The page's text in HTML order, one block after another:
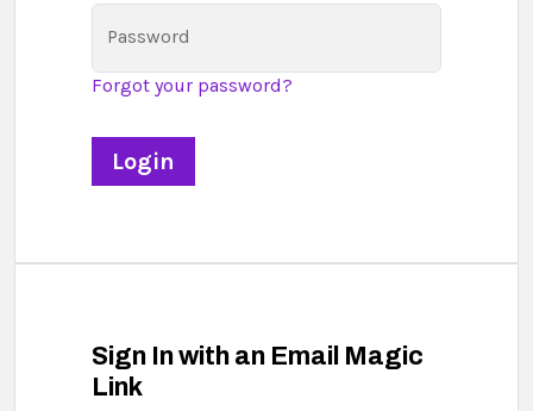
Password
Forgot your password?
Sign In with an Email Magic
Link